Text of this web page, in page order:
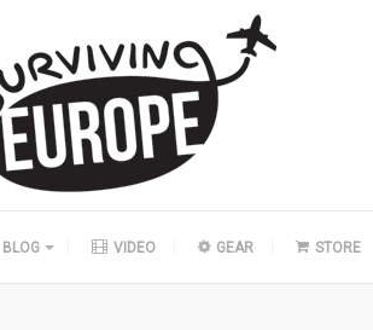
BLOG VIDEO GEAR STORE